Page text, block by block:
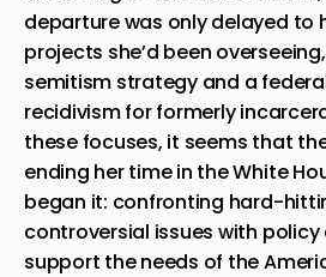
departure was only delayed to
projects she’d been
semitism strategy and a
recidivism for formerly
these focuses, it seems that
ending her time in the White
began it: confronting hard-
controversial issues with
support the needs of the